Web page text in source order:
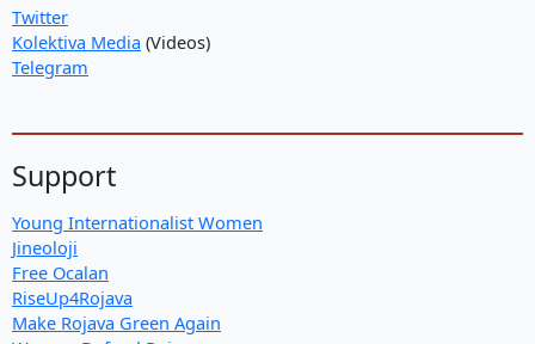
Twitter
Kolektiva Media (Videos)
Telegram
Support
Young Internationalist Women
Jineoloji
Free Ocalan
RiseUp4Rojava
Make Rojava Green Again